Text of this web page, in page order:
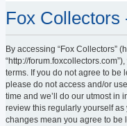
Fox Collectors
By accessing “Fox Collectors”
“http://
terms. If you do not agree to be
please do not access and/or
time and we’ll do our utmost in
review this regularly yourself as
changes mean you agree to be